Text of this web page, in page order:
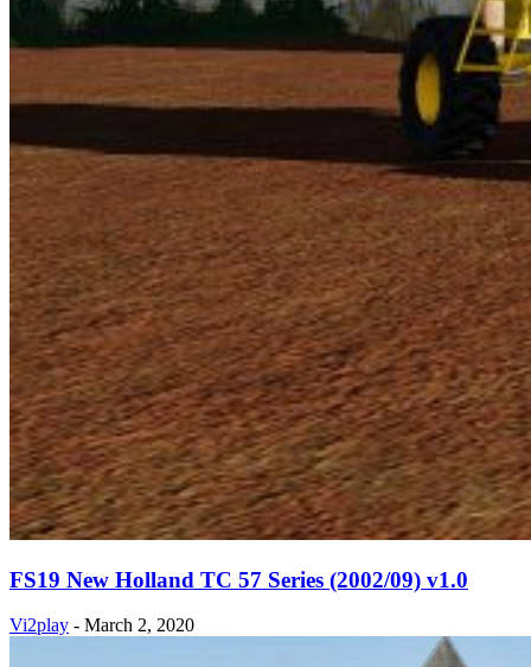
FS19 New Holland TC 57 Series (2002/09) v1.0
Vi2play - March 2, 2020